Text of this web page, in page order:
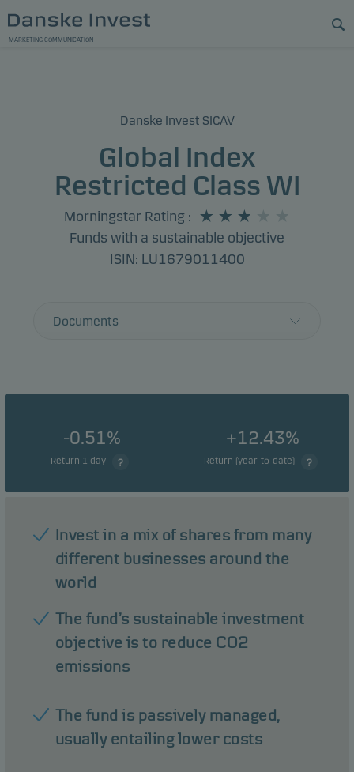
MARKETING COMMUNICATION
Danske Invest SICAV
Global Index
Restricted Class WI
Morningstar Rating :
Funds with a sustainable objective
ISIN: LU1679011400
Documents
-0.51%
Return 1 day
+12.43%
Return (year-to-date)
Invest in a mix of shares from many
different businesses around the
world
The fund’s sustainable investment
objective is to reduce CO2
emissions
The fund is passively managed,
usually entailing lower costs